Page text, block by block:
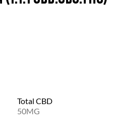
Total CBD
50MG